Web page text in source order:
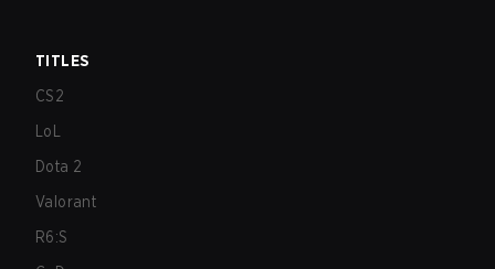
TITLES
CS2
LoL
Dota 2
Valorant
R6:S